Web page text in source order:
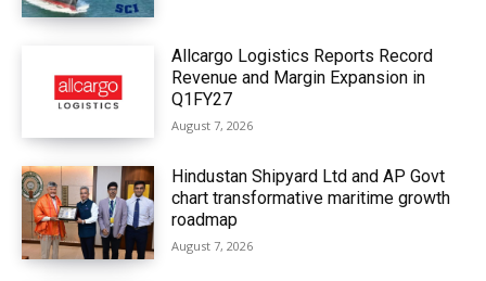
Allcargo Logistics Reports Record
Revenue and Margin Expansion in
Q1FY27
August 7, 2026
Hindustan Shipyard Ltd and AP Govt
chart transformative maritime growth
roadmap
August 7, 2026